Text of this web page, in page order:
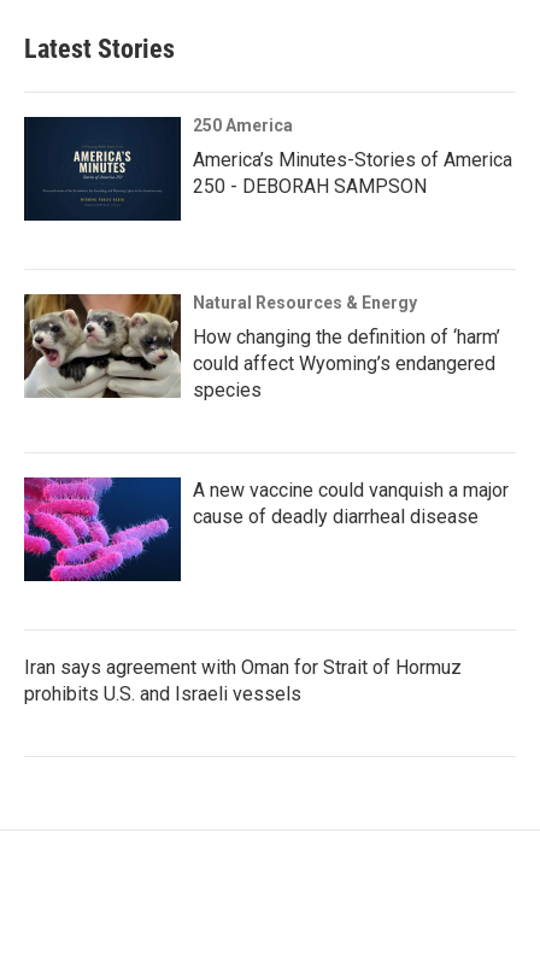
Latest Stories
250 America
America’s Minutes-Stories of America
250 - DEBORAH SAMPSON
Natural Resources & Energy
How changing the definition of ‘harm’
could affect Wyoming’s endangered
species
A new vaccine could vanquish a major
cause of deadly diarrheal disease
Iran says agreement with Oman for Strait of Hormuz
prohibits U.S. and Israeli vessels